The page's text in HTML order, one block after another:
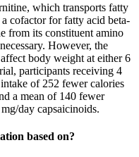
which transports fatty
cofactor for fatty acid beta-
from its constituent amino
However, the
body weight at either 6
participants receiving 4
of 252 fewer calories
a mean of 140 fewer
day capsaicinoids.
based on?